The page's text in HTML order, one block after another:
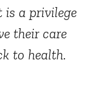
a privilege
their care
to health.